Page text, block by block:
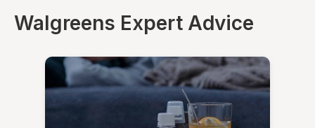
Walgreens Expert Advice